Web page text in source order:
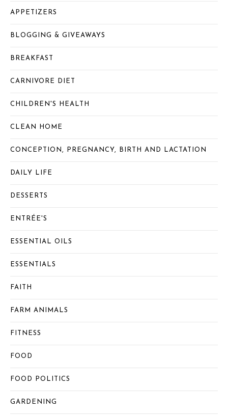
APPETIZERS
BLOGGING & GIVEAWAYS
BREAKFAST
CARNIVORE DIET
CHILDREN'S HEALTH
CLEAN HOME
CONCEPTION, PREGNANCY, BIRTH AND LACTATION
DAILY LIFE
DESSERTS
ENTRÉE'S
ESSENTIAL OILS
ESSENTIALS
FAITH
FARM ANIMALS
FITNESS
FOOD
FOOD POLITICS
GARDENING